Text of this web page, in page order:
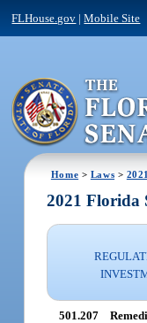
FLHouse.gov |Mobile Site
Home > Laws >
2021 Florida
501.207